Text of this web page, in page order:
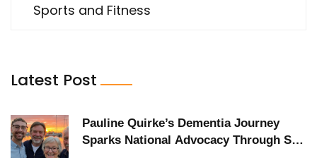
Sports and Fitness
Latest Post
Pauline Quirke’s Dementia Journey
Sparks National Advocacy Through Son